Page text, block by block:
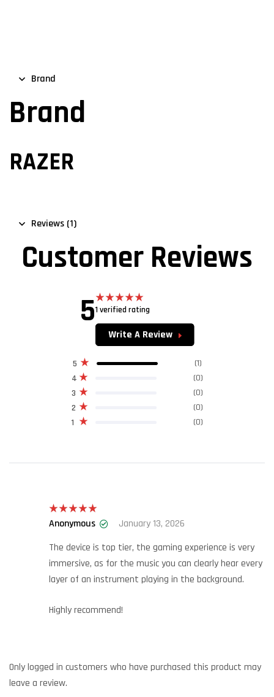
Brand
Brand
RAZER
Reviews (1)
Customer Reviews
5Rated5.00
1 verified rating
Write A Review
1 (0)
2 (0)
3 (0)
4 (0)
5 (1)
Rated5out
Anonymous
January 13, 2026
The device is top tier, the gaming experience is very
immersive, as for the music you can clearly hear every
layer of an instrument playing in the background.
Highly recommend!
Only logged in customers who have purchased this product may
leave a review.